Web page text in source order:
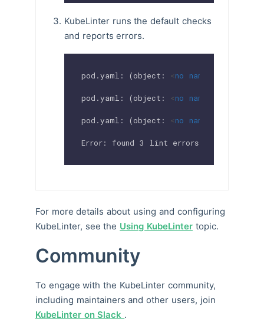
KubeLinter runs the default checks
and reports errors.
pod.yaml: (object: <no namespace
pod.yaml: (object: <no namespace
pod.yaml: (object: <no namespace
Error: found 3 lint errors
For more details about using and configuring
KubeLinter, see the Using KubeLinter topic.
Community
To engage with the KubeLinter community,
including maintainers and other users, join
KubeLinter on Slack .